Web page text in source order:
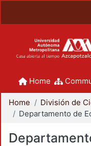
Home
Home
Departamento de